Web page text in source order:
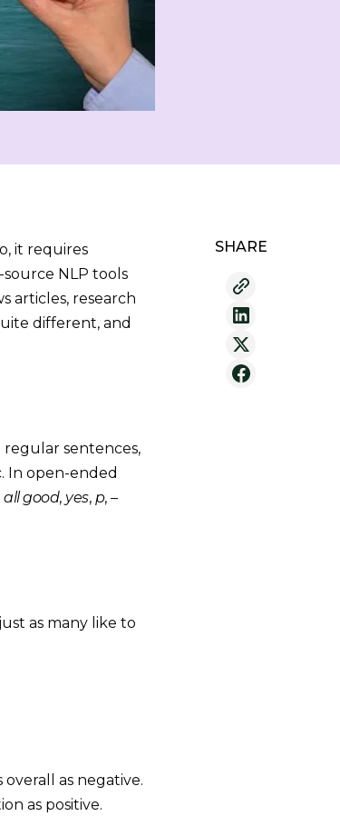
it requires
NLP tools
articles, research
different, and
regular sentences,
In open-ended
all good, yes, p,–
as many like to
as negative.
as positive.
SHARE